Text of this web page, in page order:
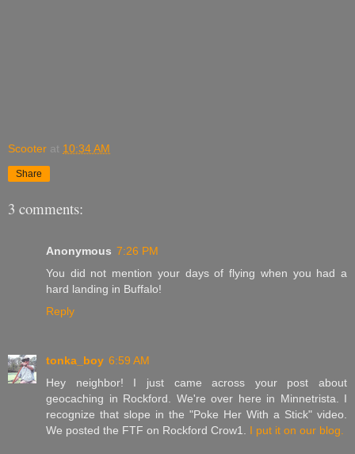
Scooter at 10:34 AM
Share
3 comments:
Anonymous 7:26 PM
You did not mention your days of flying when you had a
hard landing in Buffalo!
Reply
tonka_boy 6:59 AM
Hey neighbor! I just came across your post about
geocaching in Rockford. We're over here in Minnetrista. I
recognize that slope in the "Poke Her With a Stick" video.
We posted the FTF on Rockford Crow1. I put it on our blog.